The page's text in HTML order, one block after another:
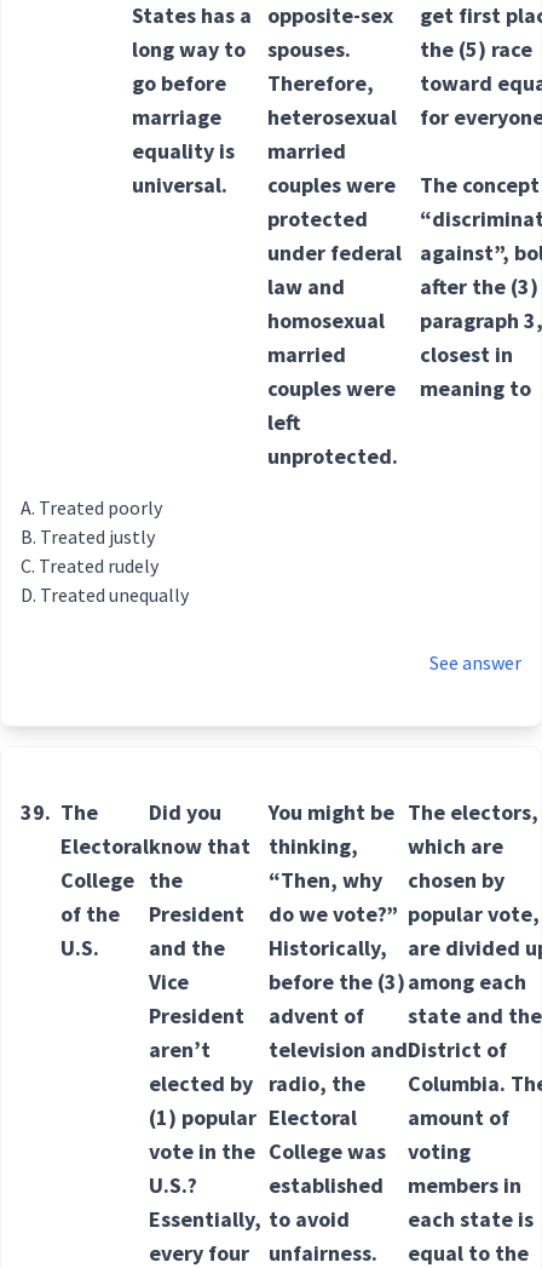
States has a
long way to
go before
marriage
equality is
universal.
opposite-sex
spouses.
Therefore,
heterosexual
married
couples were
protected
under federal
law and
homosexual
married
couples were
left
unprotected.
get first
the (5) race
toward
for
The concept
against”,
after the
paragraph
closest in
meaning to
Treated poorly
Treated justly
Treated rudely
Treated unequally
See answer
39. The
Electoral
College
of the
U.S.
Did you
know that
the
President
and the
Vice
President
aren’t
elected by
(1) popular
vote in the
U.S.?
Essentially,
every four
You might be
thinking,
“Then, why
do we vote?”
Historically,
before the (3)
advent of
television and
radio, the
Electoral
College was
established
to avoid
unfairness.
The electors,
which are
chosen by
popular vote,
are divided
among each
state and the
District of
Columbia.
amount of
voting
members in
each state is
equal to the